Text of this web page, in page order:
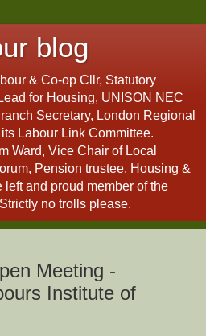
blog
& Co-op Cllr, Statutory
for Housing, UNISON NEC
Secretary, London Regional
Labour Link Committee.
Ward, Vice Chair of Local
Pension trustee, Housing &
left and proud member of the
no trolls please.
Meeting -
Institute of